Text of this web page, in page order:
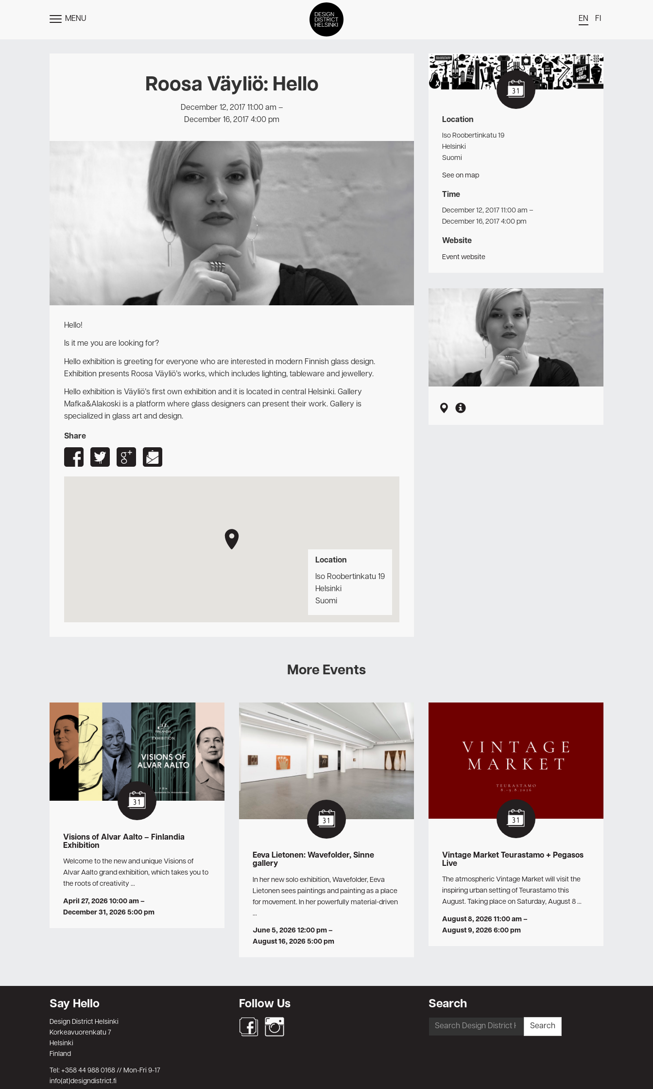
TOGGLE
MENU EN FI
DDH Find – Explore The District
Members
News
Media
About
Contact Us
Newsletter
Roosa Väyliö: Hello
December 12, 2017 11:00 am –
December 16, 2017 4:00 pm
Hello!
Is it me you are looking for?
Hello exhibition is greeting for everyone who are interested in modern Finnish glass design.
Exhibition presents Roosa Väyliö’s works, which includes lighting, tableware and jewellery.
Hello exhibition is Väyliö’s first own exhibition and it is located in central Helsinki. Gallery
Mafka&Alakoski is a platform where glass designers can present their work. Gallery is
specialized in glass art and design.
Share
Location
Iso Roobertinkatu 19
Helsinki
Suomi
Location
Iso Roobertinkatu 19
Helsinki
Suomi
See on map
Time
December 12, 2017 11:00 am –
December 16, 2017 4:00 pm
Website
Event website
More Events
Visions of Alvar Aalto – Finlandia
Exhibition
Welcome to the new and unique Visions of
Alvar Aalto grand exhibition, which takes you to
the roots of creativity …
April 27, 2026 10:00 am–
December 31, 2026 5:00 pm
Eeva Lietonen: Wavefolder, Sinne
gallery
In her new solo exhibition, Wavefolder, Eeva
Lietonen sees paintings and painting as a place
for movement. In her powerfully material-driven
…
June 5, 2026 12:00 pm–
August 16, 2026 5:00 pm
Vintage Market Teurastamo + Pegasos
Live
The atmospheric Vintage Market will visit the
inspiring urban setting of Teurastamo this
August. Taking place on Saturday, August 8 …
August 8, 2026 11:00 am–
August 9, 2026 6:00 pm
Say Hello
Design District Helsinki
Korkeavuorenkatu 7
Helsinki
Finland
Tel: +358 44 988 0168 // Mon-Fri 9-17
info(at)designdistrict.fi
Follow Us Search
Search
Search